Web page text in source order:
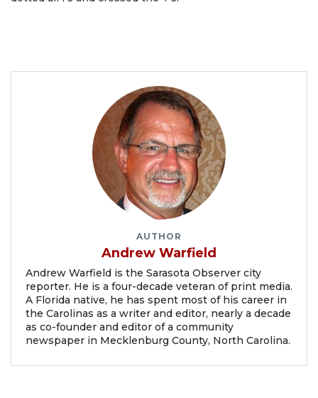
AUTHOR
Andrew Warfield
Andrew Warfield is the Sarasota Observer city
reporter. He is a four-decade veteran of print media.
A Florida native, he has spent most of his career in
the Carolinas as a writer and editor, nearly a decade
as co-founder and editor of a community
newspaper in Mecklenburg County, North Carolina.